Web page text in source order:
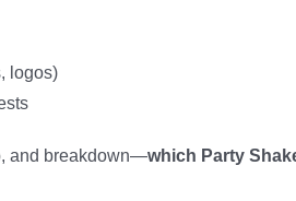
logos)
and breakdown—which Party